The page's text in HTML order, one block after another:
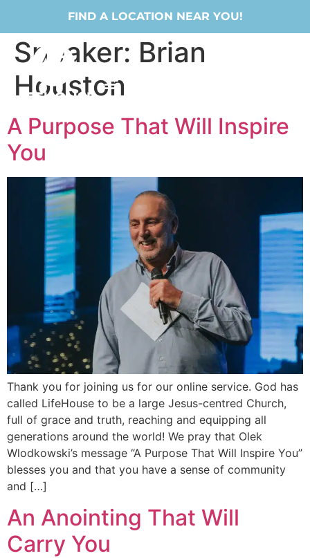
FIND A LOCATION NEAR YOU!
Speaker: Brian
Houston
A Purpose That Will Inspire
You
Thank you for joining us for our online service. God has
called LifeHouse to be a large Jesus-centred Church,
full of grace and truth, reaching and equipping all
generations around the world! We pray that Olek
Wlodkowski’s message “A Purpose That Will Inspire You”
blesses you and that you have a sense of community
and […]
An Anointing That Will
Carry You